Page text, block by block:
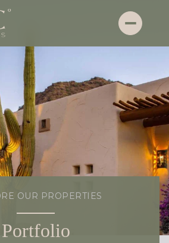
OUR PROPERTIES
Portfolio